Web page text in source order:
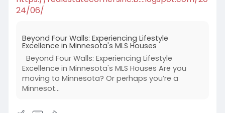
24/06/
Beyond Four Walls: Experiencing Lifestyle
Excellence in Minnesota's MLS Houses
Beyond Four Walls: Experiencing Lifestyle
Excellence in Minnesota's MLS Houses Are you
moving to Minnesota? Or perhaps you’re a
Minnesot...